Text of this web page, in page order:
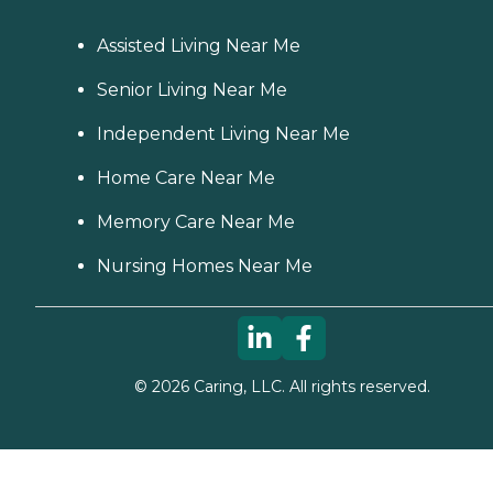
Assisted Living Near Me
Senior Living Near Me
Independent Living Near Me
Home Care Near Me
Memory Care Near Me
Nursing Homes Near Me
© 2026Caring, LLC. All rights reserved.